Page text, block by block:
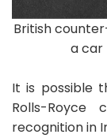
British
a car
It is possible
Rolls-
recognition in